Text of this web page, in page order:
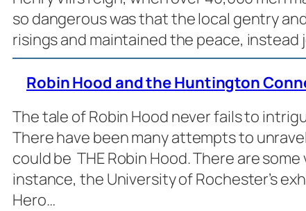
so dangerous was that the local gentry
risings and maintained the peace,
Robin Hood and the Huntington
The tale of Robin Hood never fails to
There have been many attempts to
could be THE Robin Hood. There are
instance, the University of Rochester’s
Hero…